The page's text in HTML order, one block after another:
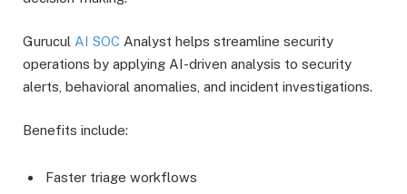
Gurucul AI SOC Analyst helps streamline security
operations by applying AI-driven analysis to security
alerts, behavioral anomalies, and incident investigations.
Benefits include:
Faster triage workflows